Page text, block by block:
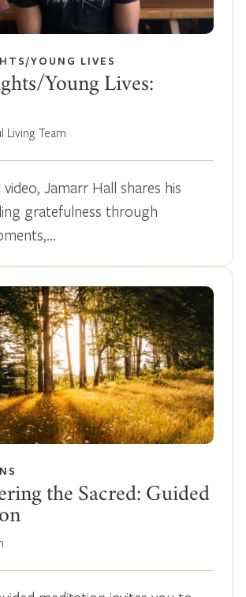
YOUNG LIVES
Young Lives:
Living Team
Jamarr Hall shares his
gratefulness through
the Sacred: Guided